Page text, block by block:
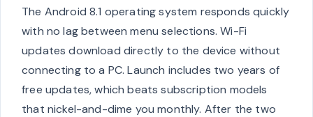
The Android 8.1 operating system responds quickly
with no lag between menu selections. Wi-Fi
updates download directly to the device without
connecting to a PC. Launch includes two years of
free updates, which beats subscription models
that nickel-and-dime you monthly. After the two